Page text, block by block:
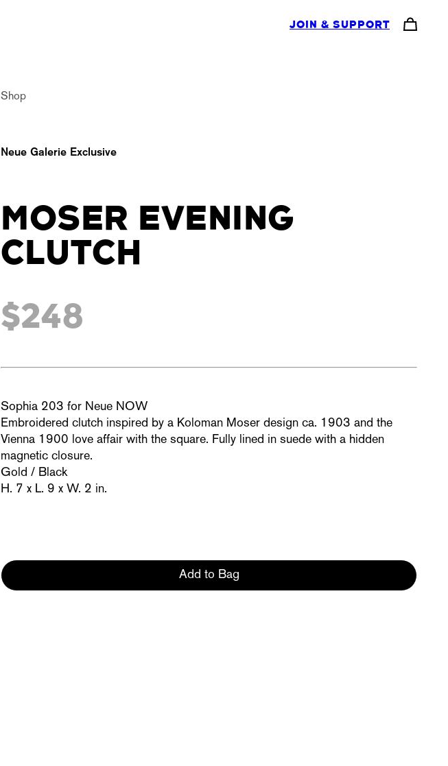
JOIN & SUPPORT
Shop
Neue Galerie Exclusive
MOSER EVENING
CLUTCH
$248
Sophia 203 for Neue NOW
Embroidered clutch inspired by a Koloman Moser design ca. 1903 and the
Vienna 1900 love affair with the square. Fully lined in suede with a hidden
magnetic closure.
Gold / Black
H. 7 x L. 9 x W. 2 in.
Add to Bag